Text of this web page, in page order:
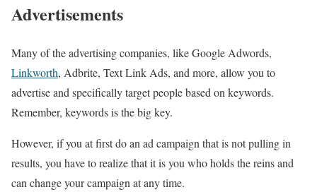
Advertisements
Many of the advertising companies, like Google Adwords,
Linkworth, Adbrite, Text Link Ads, and more, allow you to
advertise and specifically target people based on keywords.
Remember, keywords is the big key.
However, if you at first do an ad campaign that is not pulling in
results, you have to realize that it is you who holds the reins and
can change your campaign at any time.